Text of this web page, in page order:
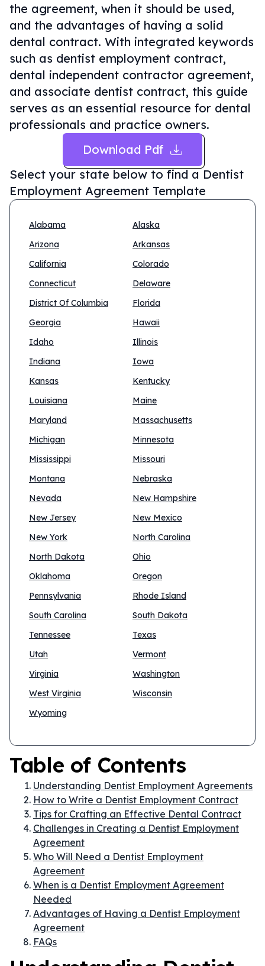
the agreement, when it should be used,
and the advantages of having a solid
dental contract. With integrated keywords
such as dentist employment contract,
dental independent contractor agreement,
and associate dentist contract, this guide
serves as an essential resource for dental
professionals and practice owners.
Download Pdf
Select your state below to find a Dentist
Employment Agreement Template
Alabama
Alaska
Arizona
Arkansas
California
Colorado
Connecticut
Delaware
District Of Columbia
Florida
Georgia
Hawaii
Idaho
Illinois
Indiana
Iowa
Kansas
Kentucky
Louisiana
Maine
Maryland
Massachusetts
Michigan
Minnesota
Mississippi
Missouri
Montana
Nebraska
Nevada
New Hampshire
New Jersey
New Mexico
New York
North Carolina
North Dakota
Ohio
Oklahoma
Oregon
Pennsylvania
Rhode Island
South Carolina
South Dakota
Tennessee
Texas
Utah
Vermont
Virginia
Washington
West Virginia
Wisconsin
Wyoming
Table of Contents
Understanding Dentist Employment Agreements
How to Write a Dentist Employment Contract
Tips for Crafting an Effective Dental Contract
Challenges in Creating a Dentist Employment
Agreement
Who Will Need a Dentist Employment
Agreement
When is a Dentist Employment Agreement
Needed
Advantages of Having a Dentist Employment
Agreement
FAQs